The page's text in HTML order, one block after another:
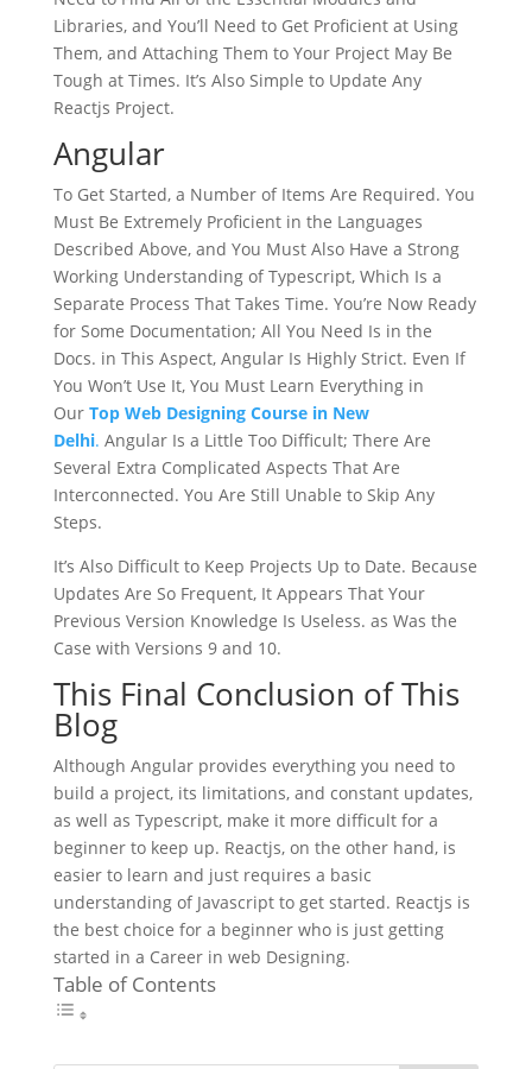
Libraries, and You’ll Need to Get Proficient at Using
Them, and Attaching Them to Your Project May Be
Tough at Times. It’s Also Simple to Update Any
Reactjs Project.
Angular
To Get Started, a Number of Items Are Required. You
Must Be Extremely Proficient in the Languages
Described Above, and You Must Also Have a Strong
Working Understanding of Typescript, Which Is a
Separate Process That Takes Time. You’re Now Ready
for Some Documentation; All You Need Is in the
Docs. in This Aspect, Angular Is Highly Strict. Even If
You Won’t Use It, You Must Learn Everything in
Our Top Web Designing Course in New
Delhi. Angular Is a Little Too Difficult; There Are
Several Extra Complicated Aspects That Are
Interconnected. You Are Still Unable to Skip Any
Steps.
It’s Also Difficult to Keep Projects Up to Date. Because
Updates Are So Frequent, It Appears That Your
Previous Version Knowledge Is Useless. as Was the
Case with Versions 9 and 10.
This Final Conclusion of This
Blog
Although Angular provides everything you need to
build a project, its limitations, and constant updates,
as well as Typescript, make it more difficult for a
beginner to keep up. Reactjs, on the other hand, is
easier to learn and just requires a basic
understanding of Javascript to get started. Reactjs is
the best choice for a beginner who is just getting
started in a Career in web Designing.
Table of Contents